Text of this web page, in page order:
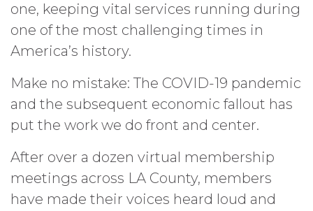
one, keeping vital services running during
one of the most challenging times in
America’s history.
Make no mistake: The COVID-19 pandemic
and the subsequent economic fallout has
put the work we do front and center.
After over a dozen virtual membership
meetings across LA County, members
have made their voices heard loud and